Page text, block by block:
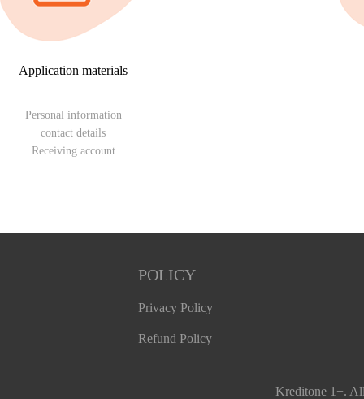
Application materials
Personal information
contact details
Receiving account
POLICY
Privacy Policy
Refund Policy
Kreditone 1+.